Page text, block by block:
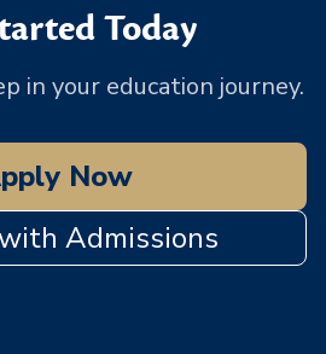
Today
in your education journey.
Now
Admissions